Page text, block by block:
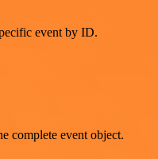
event by ID.
complete event object.